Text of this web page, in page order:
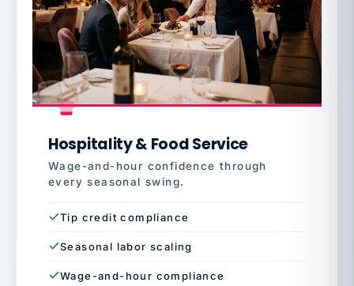
Hospitality & Food Service
Wage-and-hour confidence through
every seasonal swing.
Tip credit compliance
Seasonal labor scaling
Wage-and-hour compliance